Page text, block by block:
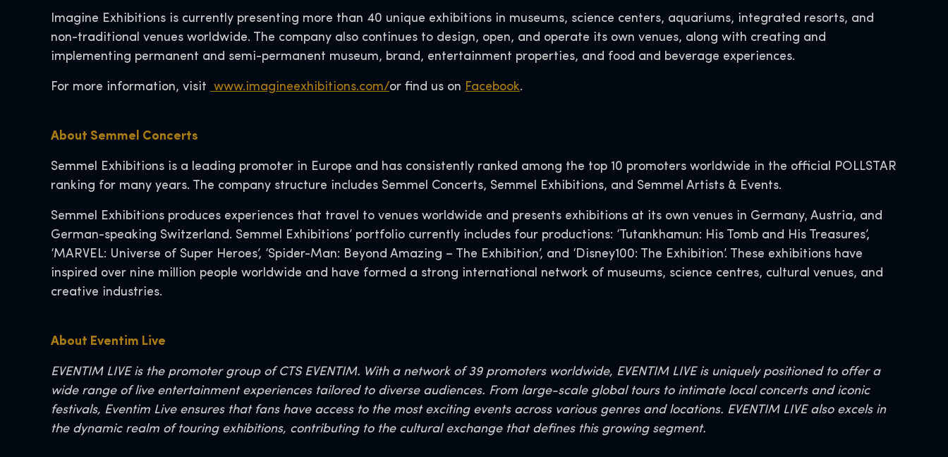
Imagine Exhibitions is currently presenting more than 40 unique exhibitions in museums, science centers, aquariums, integrated resorts, and
non-traditional venues worldwide. The company also continues to design, open, and operate its own venues, along with creating and
implementing permanent and semi-permanent museum, brand, entertainment properties, and food and beverage experiences.
For more information, visit www.imagineexhibitions.com/or find us on Facebook.
About Semmel Concerts
Semmel Exhibitions is a leading promoter in Europe and has consistently ranked among the top 10 promoters worldwide in the official POLLSTAR
ranking for many years. The company structure includes Semmel Concerts, Semmel Exhibitions, and Semmel Artists & Events.
Semmel Exhibitions produces experiences that travel to venues worldwide and presents exhibitions at its own venues in Germany, Austria, and
German-speaking Switzerland. Semmel Exhibitions’ portfolio currently includes four productions: ‘Tutankhamun: His Tomb and His Treasures’,
‘MARVEL: Universe of Super Heroes’, ‘Spider-Man: Beyond Amazing – The Exhibition’, and ‘Disney100: The Exhibition’. These exhibitions have
inspired over nine million people worldwide and have formed a strong international network of museums, science centres, cultural venues, and
creative industries.
About Eventim Live
EVENTIM LIVE is the promoter group of CTS EVENTIM. With a network of 39 promoters worldwide, EVENTIM LIVE is uniquely positioned to offer a
wide range of live entertainment experiences tailored to diverse audiences. From large-scale global tours to intimate local concerts and iconic
festivals, Eventim Live ensures that fans have access to the most exciting events across various genres and locations. EVENTIM LIVE also excels in
the dynamic realm of touring exhibitions, contributing to the cultural exchange that defines this growing segment.